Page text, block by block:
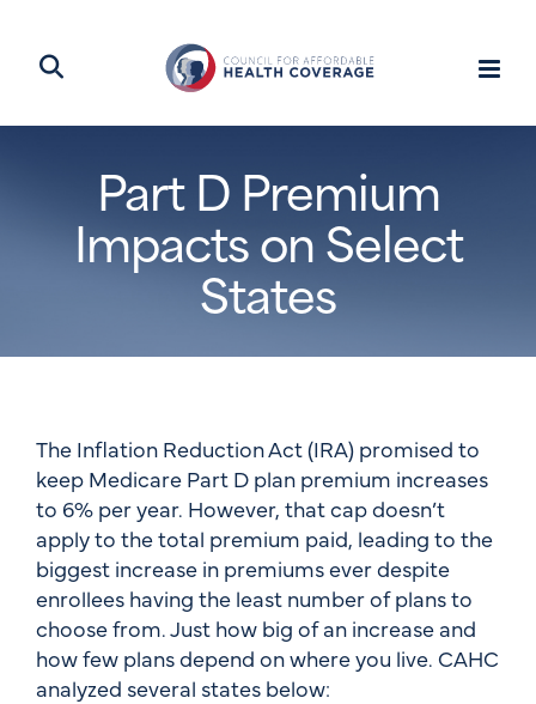
Part D Premium
Impacts on Select
States
The Inflation Reduction Act (IRA) promised to
keep Medicare Part D plan premium increases
to 6% per year. However, that cap doesn’t
apply to the total premium paid, leading to the
biggest increase in premiums ever despite
enrollees having the least number of plans to
choose from. Just how big of an increase and
how few plans depend on where you live. CAHC
analyzed several states below: